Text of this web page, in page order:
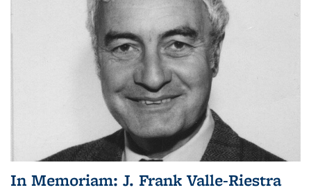
In Memoriam: J. Frank Valle-Riestra